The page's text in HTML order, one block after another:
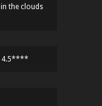
in the clouds
4.5****